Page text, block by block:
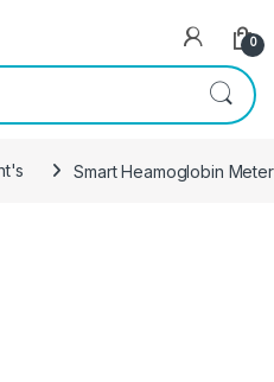
0
Smart Heamoglobin